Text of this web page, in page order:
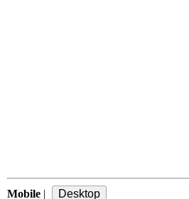
Mobile |